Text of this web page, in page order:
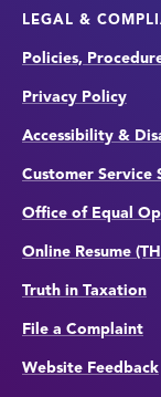
LEGAL &
Policies,
Privacy Policy
Accessibility &
Customer Service
Office of Equal
Online Resume
Truth in Taxation
File a Complaint
Website Feedback